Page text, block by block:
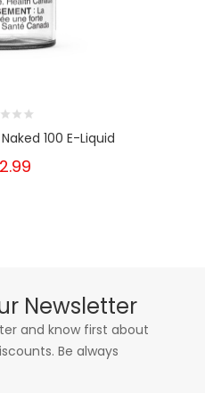
100 E-Liquid
Newsletter
and know first about
Be always